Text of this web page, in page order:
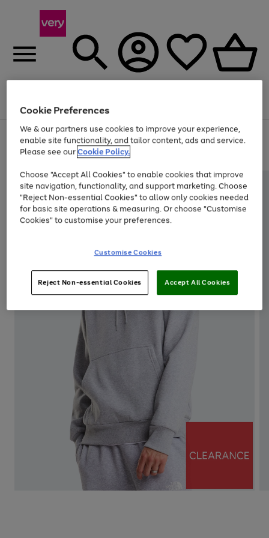
Menu
Use
the
right
left
arrows
to
scroll
through
the
Page
1
of
At least 20% off selected Fashion and Sportswear
Cookie Preferences
We & our partners use cookies to improve your experience,
enable site functionality, and tailor content, ads and service.
Please see ourCookie Policy.
Choose "Accept All Cookies" to enable cookies that improve
site navigation, functionality, and support marketing. Choose
"Reject Non-essential Cookies" to allow only cookies needed
for basic site operations & measuring. Or choose "Customise
Cookies" to customise your preferences.
Customise Cookies
Reject Non-essential Cookies Accept All Cookies